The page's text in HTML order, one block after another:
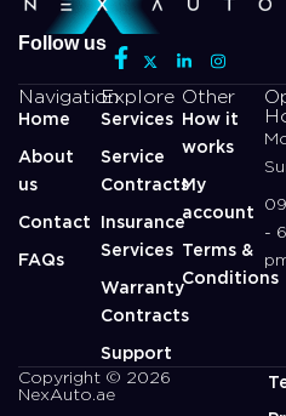
Follow us
Navigation
Home
About
us
Contact
FAQs
Explore
Services
Service
Contracts
Insurance
Services
Warranty
Contracts
Support
Other
How it
works
My
account
Terms &
Conditions
-
Copyright © 2026
NexAuto.ae